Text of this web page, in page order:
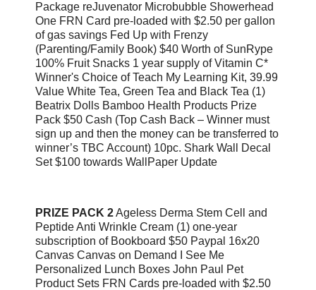
Package reJuvenator Microbubble Showerhead
One FRN Card pre-loaded with $2.50 per gallon
of gas savings Fed Up with Frenzy
(Parenting/Family Book) $40 Worth of SunRype
100% Fruit Snacks 1 year supply of Vitamin C*
Winner's Choice of Teach My Learning Kit, 39.99
Value White Tea, Green Tea and Black Tea (1)
Beatrix Dolls Bamboo Health Products Prize
Pack $50 Cash (Top Cash Back – Winner must
sign up and then the money can be transferred to
winner’s TBC Account) 10pc. Shark Wall Decal
Set $100 towards WallPaper Update
PRIZE PACK 2Ageless Derma Stem Cell and
Peptide Anti Wrinkle Cream (1) one-year
subscription of Bookboard $50 Paypal 16x20
Canvas Canvas on Demand I See Me
Personalized Lunch Boxes John Paul Pet
Product Sets FRN Cards pre-loaded with $2.50